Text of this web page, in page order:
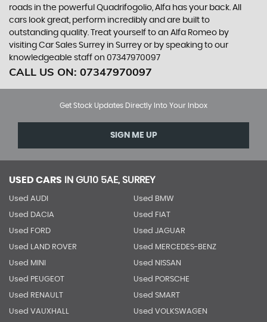
roads in the powerful Quadrifogolio, Alfa has your back. All
cars look great, perform incredibly and are built to
outstanding quality. Treat yourself to an Alfa Romeo by
visiting Car Sales Surrey in Surrey or by speaking to our
knowledgeable staff on 07347970097
CALL US ON: 07347970097
Get Stock Updates Directly Into Your Inbox
SIGN ME UP
USED CARS IN GU10 5AE, SURREY
Used AUDI Used BMW
Used DACIA Used FIAT
Used FORD Used JAGUAR
Used LAND ROVER Used MERCEDES-BENZ
Used MINI Used NISSAN
Used PEUGEOT Used PORSCHE
Used RENAULT Used SMART
Used VAUXHALL Used VOLKSWAGEN